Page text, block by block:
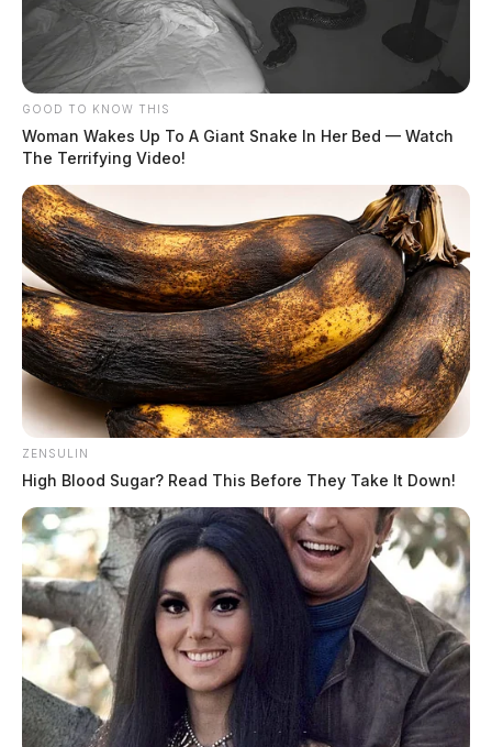
Gilliland, Jacob Sloane
by
August 5, 2026
Gilliland, Jacob Sloane was booked on 8/5/2026 1:24 AM
GOOD TO KNOW THIS
Woman Wakes Up To A Giant Snake In Her Bed — Watch
The Terrifying Video!
ZENSULIN
High Blood Sugar? Read This Before They Take It Down!